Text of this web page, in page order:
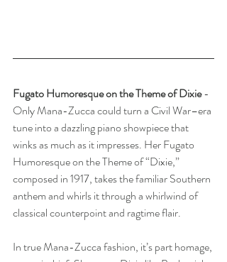
Fugato Humoresque on the Theme of Dixie -
Only Mana-Zucca could turn a Civil War–era
tune into a dazzling piano showpiece that
winks as much as it impresses. Her Fugato
Humoresque on the Theme of “Dixie,”
composed in 1917, takes the familiar Southern
anthem and whirls it through a whirlwind of
classical counterpoint and ragtime flair.
In true Mana-Zucca fashion, it’s part homage,